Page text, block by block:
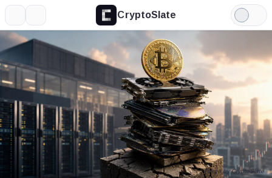
CryptoSlate
Light
Mode
Image by CryptoSlate
Expand